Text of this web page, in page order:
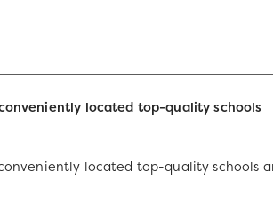
located top-quality schools
located top-quality schools